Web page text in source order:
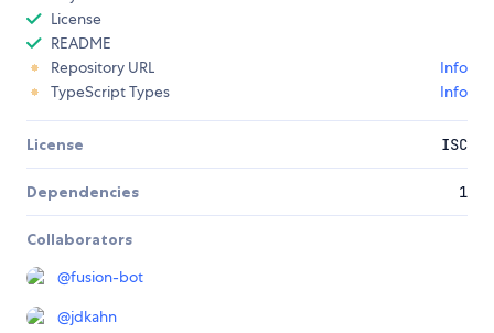
License
README
Repository URL
Info
TypeScript Types
Info
License ISC
Dependencies 1
Collaborators
@fusion-bot
@jdkahn